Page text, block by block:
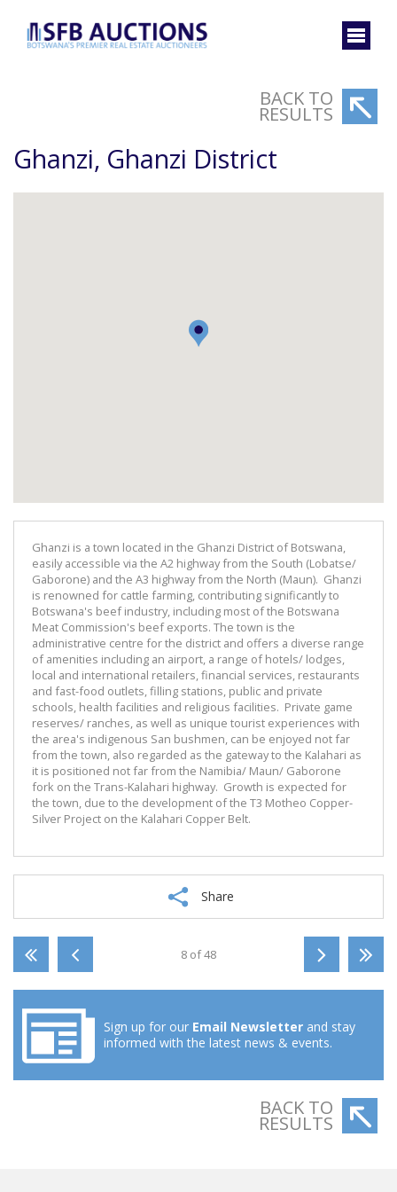
BACK TO
RESULTS
Ghanzi, Ghanzi District
Ghanzi is a town located in the Ghanzi District of Botswana,
easily accessible via the A2 highway from the South (Lobatse/
Gaborone) and the A3 highway from the North (Maun). Ghanzi
is renowned for cattle farming, contributing significantly to
Botswana's beef industry, including most of the Botswana
Meat Commission's beef exports. The town is the
administrative centre for the district and offers a diverse range
of amenities including an airport, a range of hotels/ lodges,
local and international retailers, financial services, restaurants
and fast-food outlets, filling stations, public and private
schools, health facilities and religious facilities. Private game
reserves/ ranches, as well as unique tourist experiences with
the area's indigenous San bushmen, can be enjoyed not far
from the town, also regarded as the gateway to the Kalahari as
it is positioned not far from the Namibia/ Maun/ Gaborone
fork on the Trans-Kalahari highway. Growth is expected for
the town, due to the development of the T3 Motheo Copper-
Silver Project on the Kalahari Copper Belt.
Share
8 of 48
Sign up for our Email Newsletter and stay
informed with the latest news & events.
BACK TO
RESULTS